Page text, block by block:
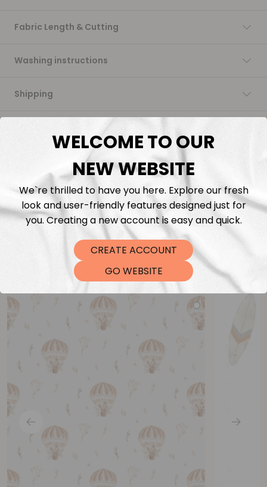
Fabric Length & Cutting
Washing instructions
Shipping
You may also like
WELCOME TO OUR
NEW WEBSITE
We`re thrilled to have you here. Explore our fresh
look and user-friendly features designed just for
you. Creating a new account is easy and quick.
CREATE ACCOUNT
GO WEBSITE